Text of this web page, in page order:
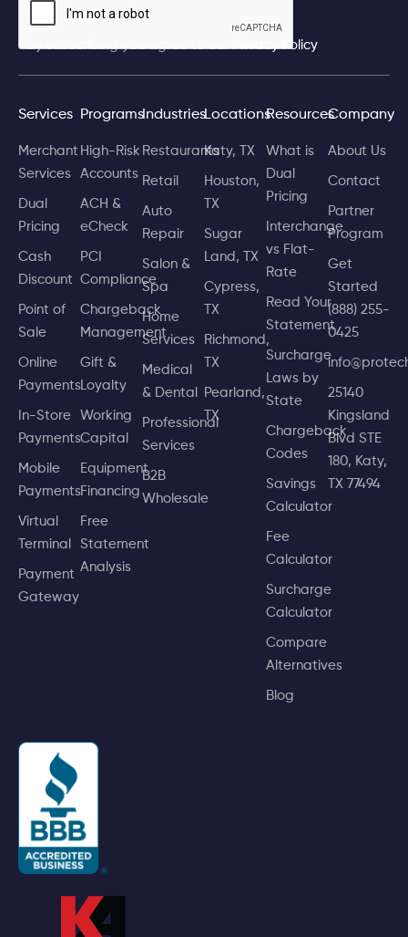
Privacy Policy
Services
Merchant
Services
Dual
Pricing
Cash
Discount
Point of
Sale
Online
Payments
In-Store
Payments
Mobile
Payments
Virtual
Terminal
Payment
Gateway
Programs
High-Risk
Accounts
ACH &
eCheck
PCI
Compliance
Chargeback
Management
Gift &
Loyalty
Working
Capital
Equipment
Financing
Free
Statement
Analysis
Industries
Restaurants
Retail
Auto
Repair
Salon &
Spa
Home
Services
Medical
& Dental
Professional
Services
B2B
Wholesale
Locations
Katy, TX
Houston,
TX
Sugar
Land, TX
Cypress,
TX
Richmond,
TX
Pearland,
TX
Resources
What is
Dual
Pricing
Interchange
vs Flat-
Rate
Read Your
Statement
Surcharge
Laws by
State
Chargeback
Codes
Savings
Calculator
Fee
Calculator
Surcharge
Calculator
Compare
Alternatives
Blog
Company
About Us
Contact
Partner
Program
Get
Started
(888) 255-
0425
25140
Kingsland
Blvd STE
180, Katy,
TX 77494